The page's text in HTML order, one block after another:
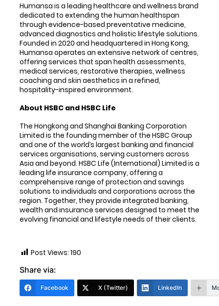
Humansa is a leading healthcare and wellness brand
dedicated to extending the human healthspan
through evidence-based preventative medicine,
advanced diagnostics and holistic lifestyle solutions.
Founded in 2020 and headquartered in Hong Kong,
Humansa operates an extensive network of centres,
offering services that span health assessments,
medical services, restorative therapies, wellness
coaching and skin aesthetics in a refined,
hospitality-inspired environment.
About HSBC and HSBC Life
The Hongkong and Shanghai Banking Corporation
Limited is the founding member of the HSBC Group
and one of the world’s largest banking and financial
services organisations, serving customers across
Asia and beyond. HSBC Life (International) Limited is a
leading life insurance company, offering a
comprehensive range of protection and savings
solutions to individuals and corporations across the
region. Together, they provide integrated banking,
wealth and insurance services designed to meet the
evolving financial and lifestyle needs of their clients.
Post Views: 190
Share via:
Facebook X (Twitter) LinkedIn